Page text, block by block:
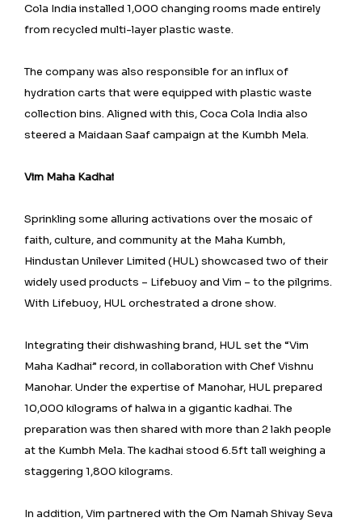
Cola India installed 1,000 changing rooms made entirely
from recycled multi-layer plastic waste.
The company was also responsible for an influx of
hydration carts that were equipped with plastic waste
collection bins. Aligned with this, Coca Cola India also
steered a Maidaan Saaf campaign at the Kumbh Mela.
Vim Maha Kadhai
Sprinkling some alluring activations over the mosaic of
faith, culture, and community at the Maha Kumbh,
Hindustan Unilever Limited (HUL) showcased two of their
widely used products – Lifebuoy and Vim – to the pilgrims.
With Lifebuoy, HUL orchestrated a drone show.
Integrating their dishwashing brand, HUL set the “Vim
Maha Kadhai” record, in collaboration with Chef Vishnu
Manohar. Under the expertise of Manohar, HUL prepared
10,000 kilograms of halwa in a gigantic kadhai. The
preparation was then shared with more than 2 lakh people
at the Kumbh Mela. The kadhai stood 6.5ft tall weighing a
staggering 1,800 kilograms.
In addition, Vim partnered with the Om Namah Shivay Seva